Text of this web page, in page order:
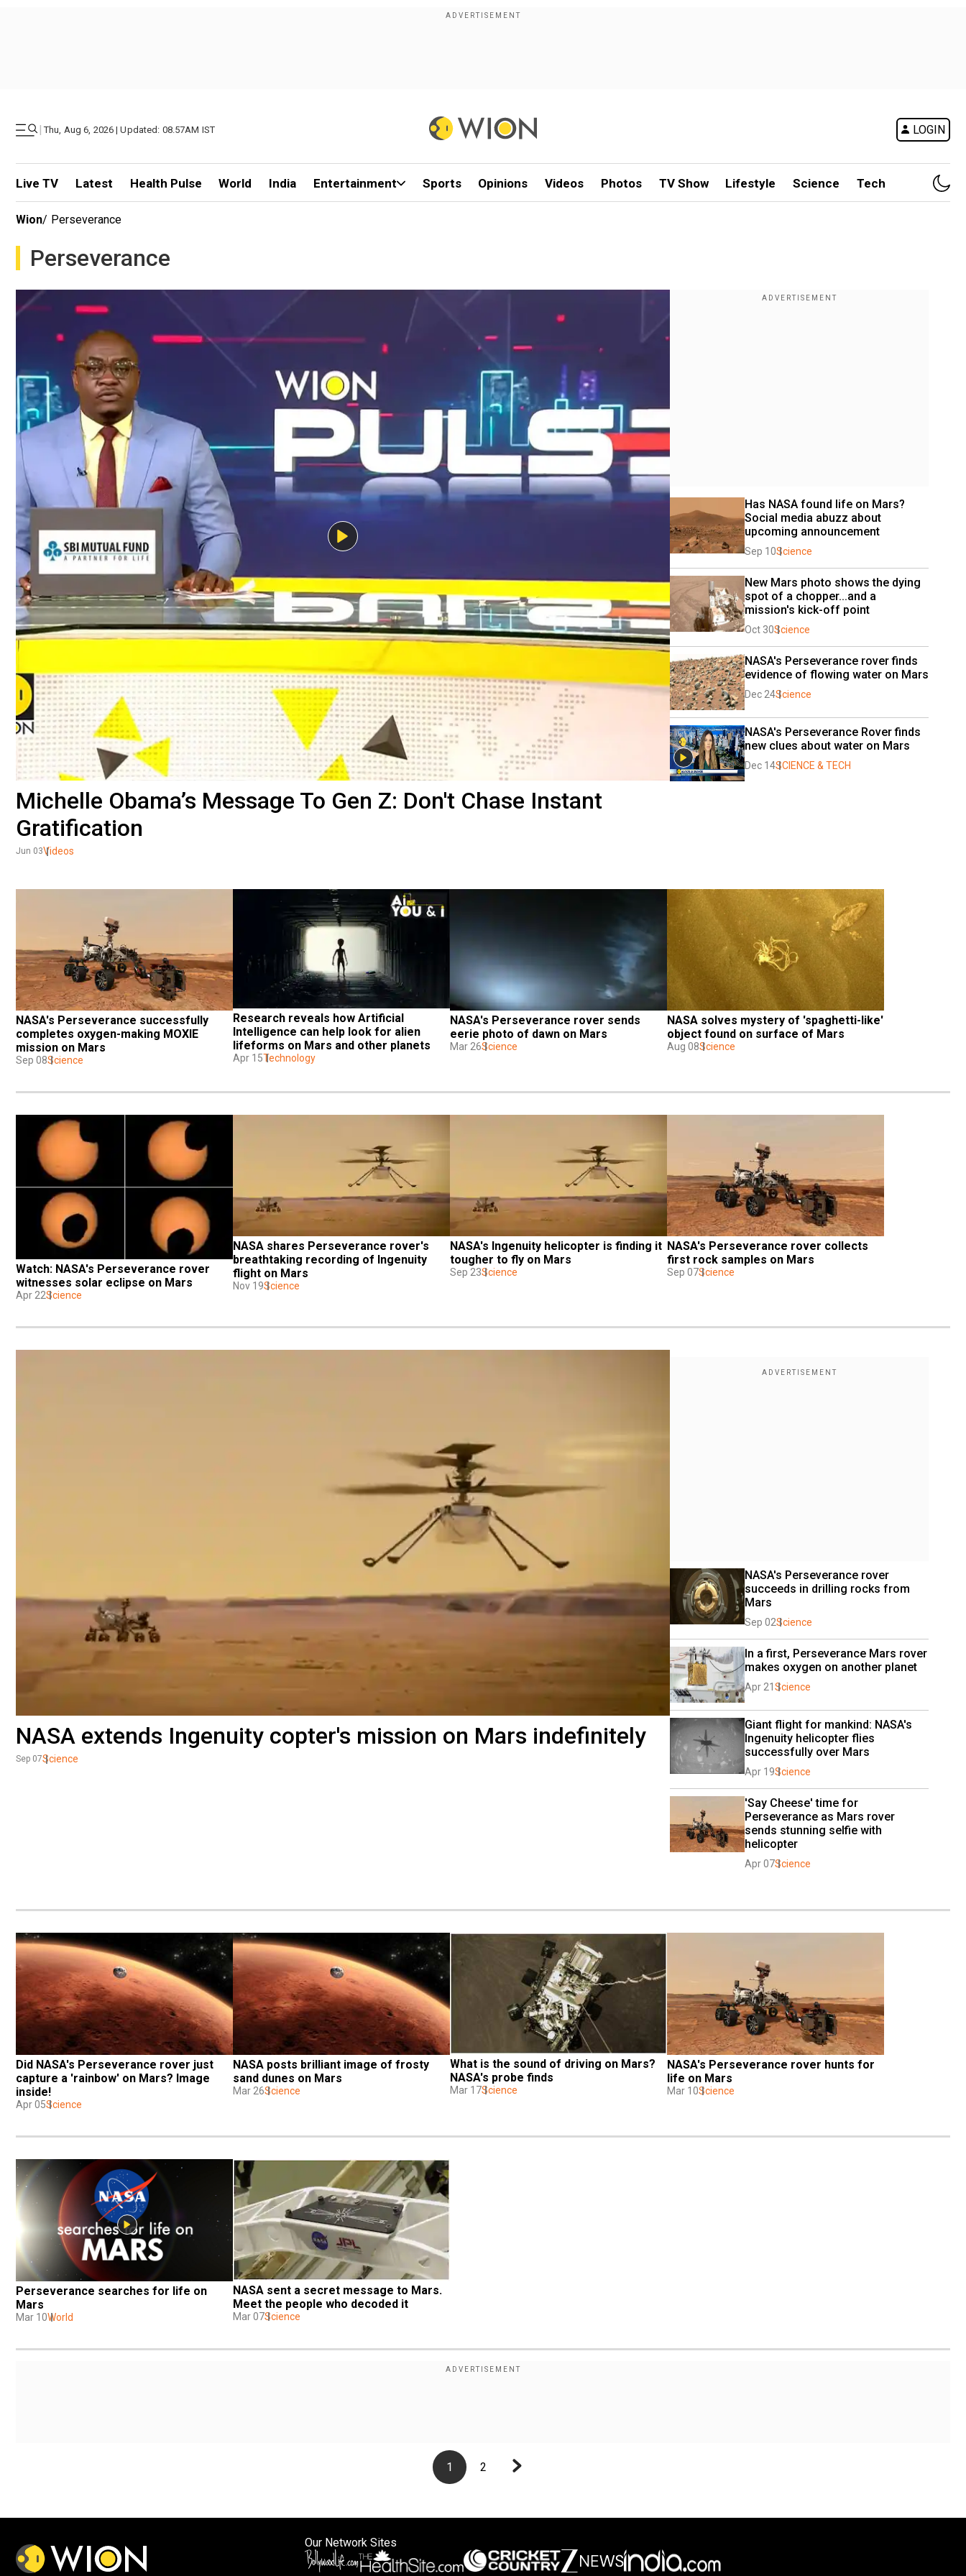
| Thu, Aug 6, 2026 | Updated: 08.57AM IST LOGIN
Live TV Latest Health Pulse World India Entertainment Sports Opinions Videos Photos TV Show Lifestyle Science Tech
Wion/ Perseverance
Perseverance
Michelle Obama’s Message To Gen Z: Don't Chase Instant
Gratification
Jun 03Videos
Has NASA found life on Mars?
Social media abuzz about
upcoming announcement
Sep 10Science
New Mars photo shows the dying
spot of a chopper...and a
mission's kick-off point
Oct 30Science
NASA's Perseverance rover finds
evidence of flowing water on Mars
Dec 24Science
NASA's Perseverance Rover finds
new clues about water on Mars
Dec 14SCIENCE & TECH
NASA's Perseverance successfully
completes oxygen-making MOXIE
mission on Mars
Sep 08Science
Research reveals how Artificial
Intelligence can help look for alien
lifeforms on Mars and other planets
Apr 15Technology
NASA's Perseverance rover sends
eerie photo of dawn on Mars
Mar 26Science
NASA solves mystery of 'spaghetti-like'
object found on surface of Mars
Aug 08Science
Watch: NASA's Perseverance rover
witnesses solar eclipse on Mars
Apr 22Science
NASA shares Perseverance rover's
breathtaking recording of Ingenuity
flight on Mars
Nov 19Science
NASA's Ingenuity helicopter is finding it
tougher to fly on Mars
Sep 23Science
NASA's Perseverance rover collects
first rock samples on Mars
Sep 07Science
NASA extends Ingenuity copter's mission on Mars indefinitely
Sep 07Science
NASA's Perseverance rover
succeeds in drilling rocks from
Mars
Sep 02Science
In a first, Perseverance Mars rover
makes oxygen on another planet
Apr 21 Science
Giant flight for mankind: NASA's
Ingenuity helicopter flies
successfully over Mars
Apr 19Science
'Say Cheese' time for
Perseverance as Mars rover
sends stunning selfie with
helicopter
Apr 07Science
Did NASA's Perseverance rover just
capture a 'rainbow' on Mars? Image
inside!
Apr 05Science
NASA posts brilliant image of frosty
sand dunes on Mars
Mar 26Science
What is the sound of driving on Mars?
NASA's probe finds
Mar 17Science
NASA's Perseverance rover hunts for
life on Mars
Mar 10Science
Perseverance searches for life on
Mars
Mar 10World
NASA sent a secret message to Mars.
Meet the people who decoded it
Mar 07Science
1 2
Our Network Sites